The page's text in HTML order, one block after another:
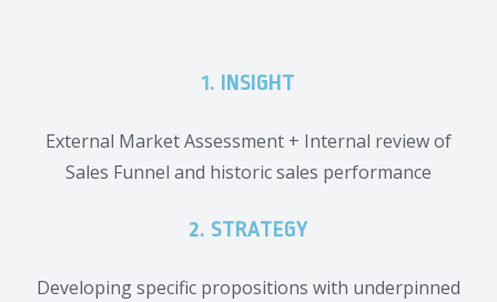
1. INSIGHT
External Market Assessment + Internal review of
Sales Funnel and historic sales performance
2. STRATEGY
Developing specific propositions with underpinned